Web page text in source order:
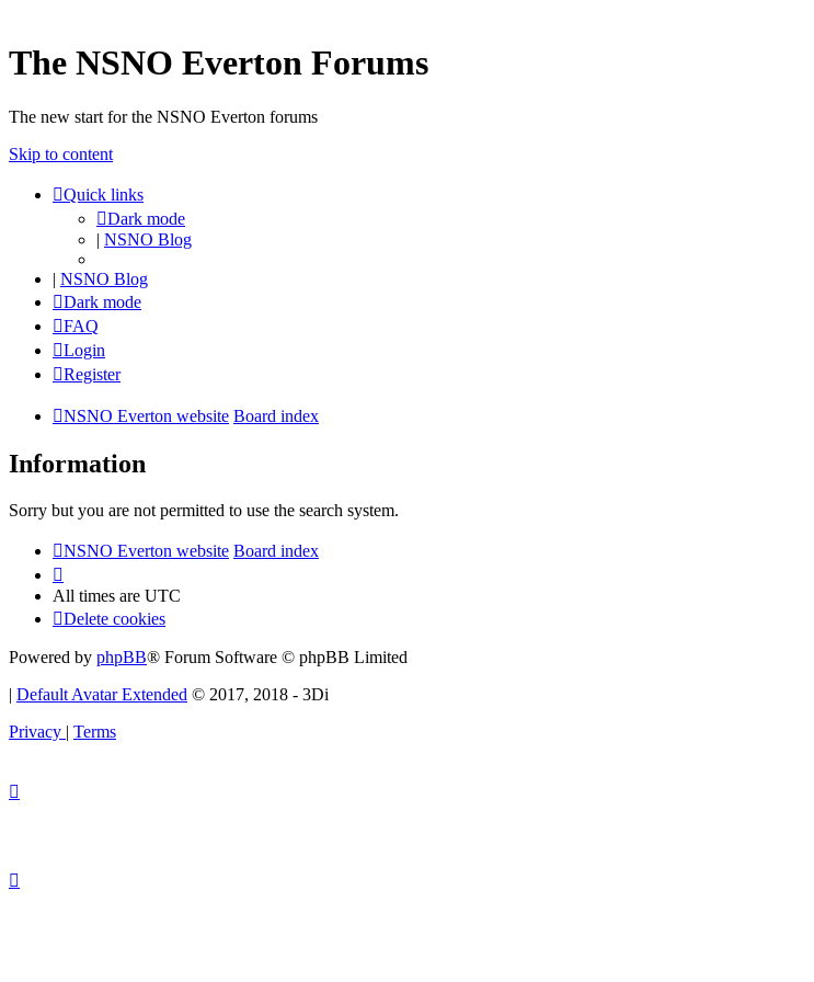
The NSNO Everton Forums
The new start for the NSNO Everton forums
Skip to content
Quick links
Dark mode
| NSNO Blog
| NSNO Blog
Dark mode
FAQ
Login
Register
NSNO Everton website Board index
Information
Sorry but you are not permitted to use the search system.
NSNO Everton website Board index
All times are UTC
Delete cookies
Powered by phpBB® Forum Software © phpBB Limited
| Default Avatar Extended © 2017, 2018 - 3Di
Privacy | Terms